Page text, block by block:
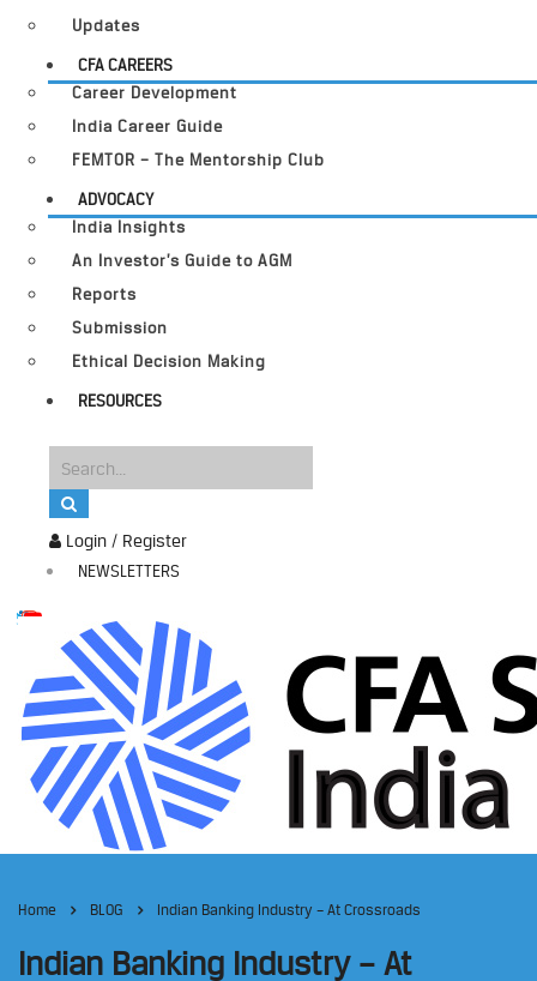
Login / Register
NEWSLETTERS
Updates
CFA CAREERS
Career Development
India Career Guide
FEMTOR – The Mentorship Club
ADVOCACY
India Insights
An Investor’s Guide to AGM
Reports
Submission
Ethical Decision Making
RESOURCES
Home BLOG Indian Banking Industry – At Crossroads
Indian Banking Industry – At